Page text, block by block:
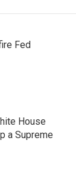
Fed
House
a Supreme